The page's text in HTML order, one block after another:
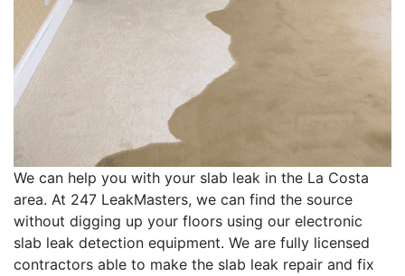
We can help you with your slab leak in the La Costa
area. At 247 LeakMasters, we can find the source
without digging up your floors using our electronic
slab leak detection equipment. We are fully licensed
contractors able to make the slab leak repair and fix